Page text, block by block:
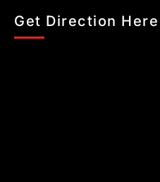
Get Direction Here